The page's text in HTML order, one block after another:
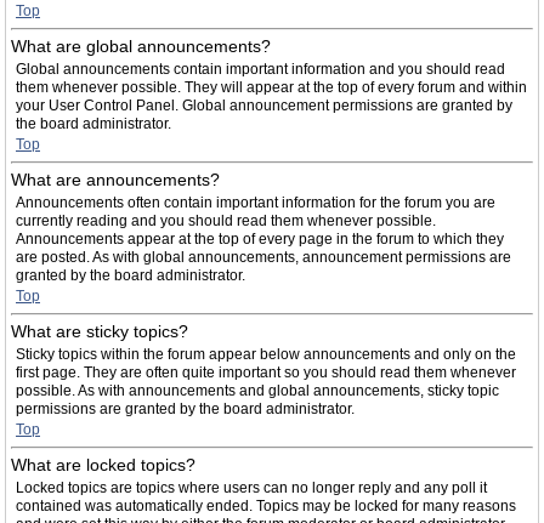
Top
What are global announcements?
Global announcements contain important information and you should read
them whenever possible. They will appear at the top of every forum and within
your User Control Panel. Global announcement permissions are granted by
the board administrator.
Top
What are announcements?
Announcements often contain important information for the forum you are
currently reading and you should read them whenever possible.
Announcements appear at the top of every page in the forum to which they
are posted. As with global announcements, announcement permissions are
granted by the board administrator.
Top
What are sticky topics?
Sticky topics within the forum appear below announcements and only on the
first page. They are often quite important so you should read them whenever
possible. As with announcements and global announcements, sticky topic
permissions are granted by the board administrator.
Top
What are locked topics?
Locked topics are topics where users can no longer reply and any poll it
contained was automatically ended. Topics may be locked for many reasons